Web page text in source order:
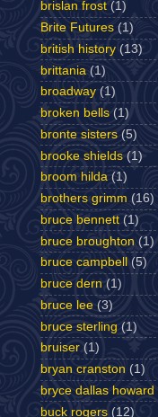
brislan frost (1)
Brite Futures (1)
british history (13)
brittania (1)
broadway (1)
broken bells (1)
bronte sisters (5)
brooke shields (1)
broom hilda (1)
brothers grimm (16)
bruce bennett (1)
bruce broughton (1)
bruce campbell
(5)
bruce dern (1)
bruce lee (3)
bruce sterling (1)
bruiser (1)
bryan cranston (1)
bryce dallas howard
buck rogers (12)